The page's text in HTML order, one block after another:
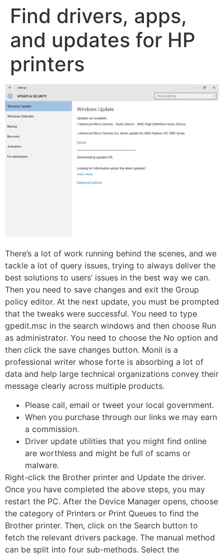
Find drivers, apps,
and updates for HP
printers
There’s a lot of work running behind the scenes, and we
tackle a lot of query issues, trying to always deliver the
best solutions to users’ issues in the best way we can.
Then you need to save changes and exit the Group
policy editor. At the next update, you must be prompted
that the tweaks were successful. You need to type
gpedit.msc in the search windows and then choose Run
as administrator. You need to choose the No option and
then click the save changes button. Monil is a
professional writer whose forte is absorbing a lot of
data and help large technical organizations convey their
message clearly across multiple products.
Please call, email or tweet your local government.
When you purchase through our links we may earn
a commission.
Driver update utilities that you might find online
are worthless and might be full of scams or
malware.
Right-click the Brother printer and Update the driver.
Once you have completed the above steps, you may
restart the PC. After the Device Manager opens, choose
the category of Printers or Print Queues to find the
Brother printer. Then, click on the Search button to
fetch the relevant drivers package. The manual method
can be split into four sub-methods. Select the